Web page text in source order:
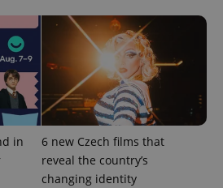
in
6 new Czech films that
reveal the country’s
changing identity
session
and
campaign
data for
the sites
analytics
reports.
.expats.cz
1 year 1
month
This cookie
is used by
Analytics to
session
state.